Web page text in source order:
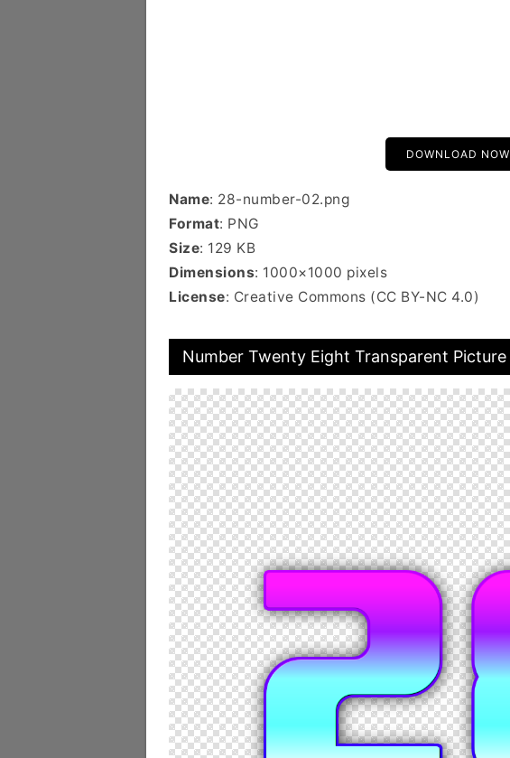
DOWNLOAD NOW
Name: 28-number-02.png
Format: PNG
Size: 129 KB
Dimensions: 1000×1000 pixels
License: Creative Commons (CC BY-NC 4.0)
Number Twenty Eight Transparent Picture